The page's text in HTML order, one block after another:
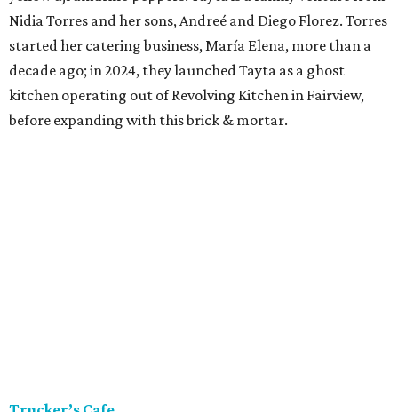
Nidia Torres and her sons, Andreé and Diego Florez. Torres
started her catering business, María Elena, more than a
decade ago; in 2024, they launched Tayta as a ghost
kitchen operating out of Revolving Kitchen in Fairview,
before expanding with this brick & mortar.